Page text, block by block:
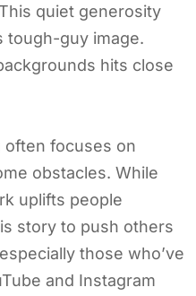
quiet generosity
tough-guy image.
hits close
often focuses on
obstacles. While
uplifts people
story to push others
those who’ve
and Instagram